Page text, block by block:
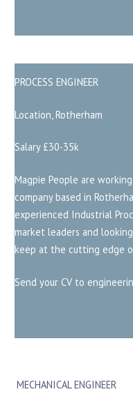
PROCESS ENGINEER
Location, Rotherham
Salary £30-35k
Magpie People are
company based in
experienced Industrial
market leaders and
keep at the cutting edge
Send your CV to
MECHANICAL ENGINEER